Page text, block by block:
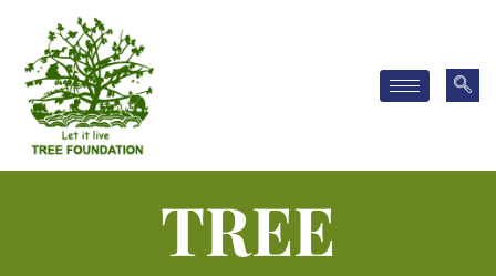
content
TREE